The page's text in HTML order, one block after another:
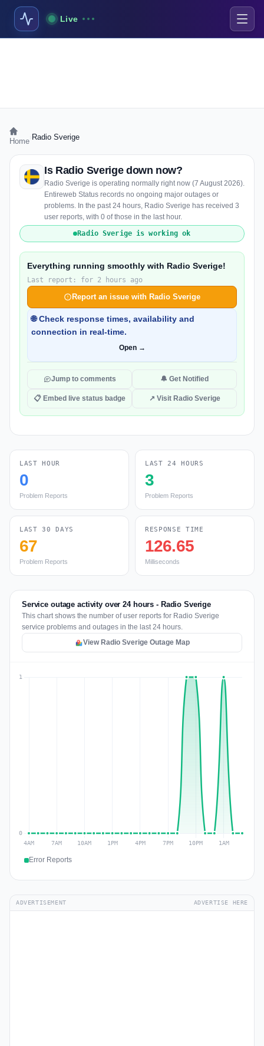
Live
Home Radio Sverige
Is Radio Sverige down now?
Radio Sverige is operating normally right now (7 August 2026).
Entireweb Status records no ongoing major outages or
problems. In the past 24 hours, Radio Sverige has received 3
user reports, with 0 of those in the last hour.
Radio Sverige is working ok
Everything running smoothly with Radio Sverige!
Last report: for 2 hours ago
Report an issue with Radio Sverige
🌐 Check response times, availability and
connection in real-time.
Open →
Jump to comments 🔔 Get Notified
📋 Embed live status badge ↗ Visit Radio Sverige
LAST HOUR
0
Problem Reports
LAST 24 HOURS
3
Problem Reports
LAST 30 DAYS
67
Problem Reports
RESPONSE TIME
126.65
Milliseconds
Service outage activity over 24 hours - Radio Sverige
This chart shows the number of user reports for Radio Sverige
service problems and outages in the last 24 hours.
View Radio Sverige Outage Map
Error Reports
ADVERTISEMENT ADVERTISE HERE